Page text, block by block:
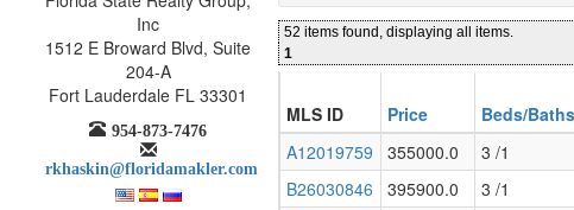
Inc
1512 E Broward Blvd, Suite
204-A
Fort Lauderdale FL 33301
954-873-7476
rkhaskin@floridamakler.com
52 items found, displaying all items.
1
MLS ID Price Beds/Baths
A12019759
355000.0 3 /1
B26030846
395900.0 3 /1